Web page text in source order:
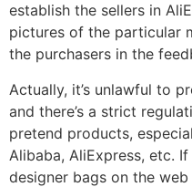
establish the sellers in
pictures of the particular
the purchasers in the
Actually, it’s unlawful to
and there’s a strict
pretend products,
Alibaba, AliExpress, etc.
designer bags on the